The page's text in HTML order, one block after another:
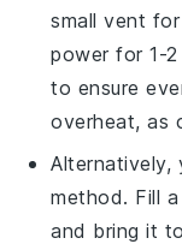
small vent
power for 1-
to ensure
overheat, as
Alternatively,
method. Fill
and bring it